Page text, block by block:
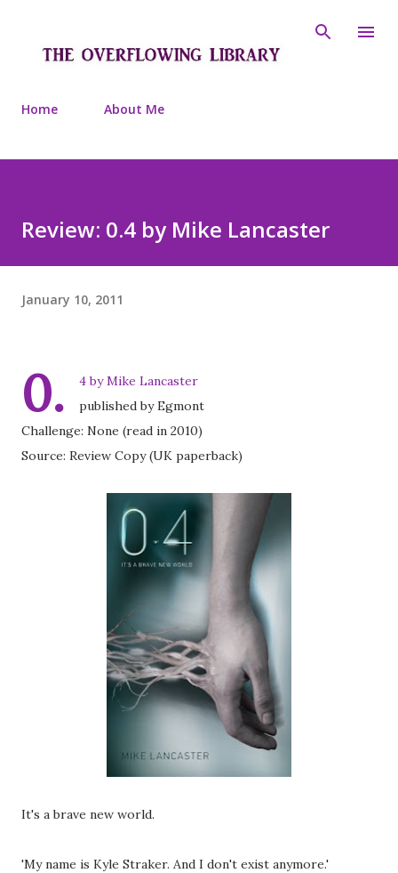
Home About Me
Review: 0.4 by Mike Lancaster
January 10, 2011
0.
4 by Mike Lancaster
published by Egmont
Challenge: None (read in 2010)
Source: Review Copy (UK paperback)
It's a brave new world.
'My name is Kyle Straker. And I don't exist anymore.'